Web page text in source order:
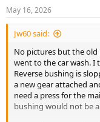
May 16, 2026
Jw60 said:
No pictures but the old
went to the car wash. I
Reverse bushing is
a new gear attached
need a press for the
bushing would not be